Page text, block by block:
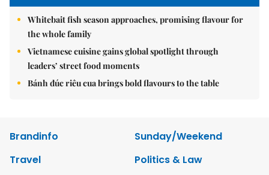
Whitebait fish season approaches, promising flavour for
the whole family
Vietnamese cuisine gains global spotlight through
leaders’ street food moments
Bánh đúc riêu cua brings bold flavours to the table
Brandinfo
Sunday/Weekend
Travel
Politics & Law